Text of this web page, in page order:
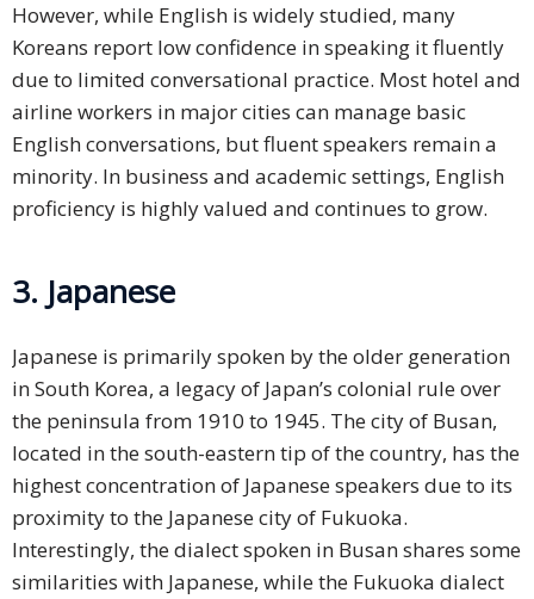
However, while English is widely studied, many
Koreans report low confidence in speaking it fluently
due to limited conversational practice. Most hotel and
airline workers in major cities can manage basic
English conversations, but fluent speakers remain a
minority. In business and academic settings, English
proficiency is highly valued and continues to grow.
3. Japanese
Japanese is primarily spoken by the older generation
in South Korea, a legacy of Japan’s colonial rule over
the peninsula from 1910 to 1945. The city of Busan,
located in the south-eastern tip of the country, has the
highest concentration of Japanese speakers due to its
proximity to the Japanese city of Fukuoka.
Interestingly, the dialect spoken in Busan shares some
similarities with Japanese, while the Fukuoka dialect